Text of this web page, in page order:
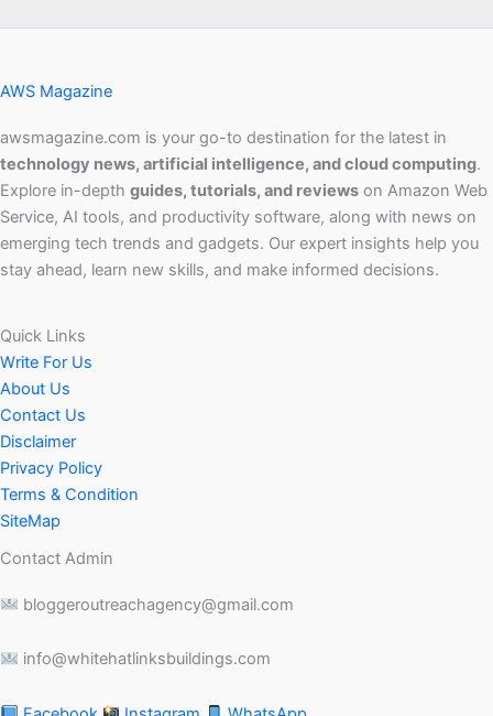
AWS Magazine
awsmagazine.com is your go-to destination for the latest in
technology news, artificial intelligence, and cloud computing.
Explore in-depth guides, tutorials, and reviews on Amazon Web
Service, AI tools, and productivity software, along with news on
emerging tech trends and gadgets. Our expert insights help you
stay ahead, learn new skills, and make informed decisions.
Quick Links
Write For Us
About Us
Contact Us
Disclaimer
Privacy Policy
Terms & Condition
SiteMap
Contact Admin
bloggeroutreachagency@gmail.com
info@whitehatlinksbuildings.com